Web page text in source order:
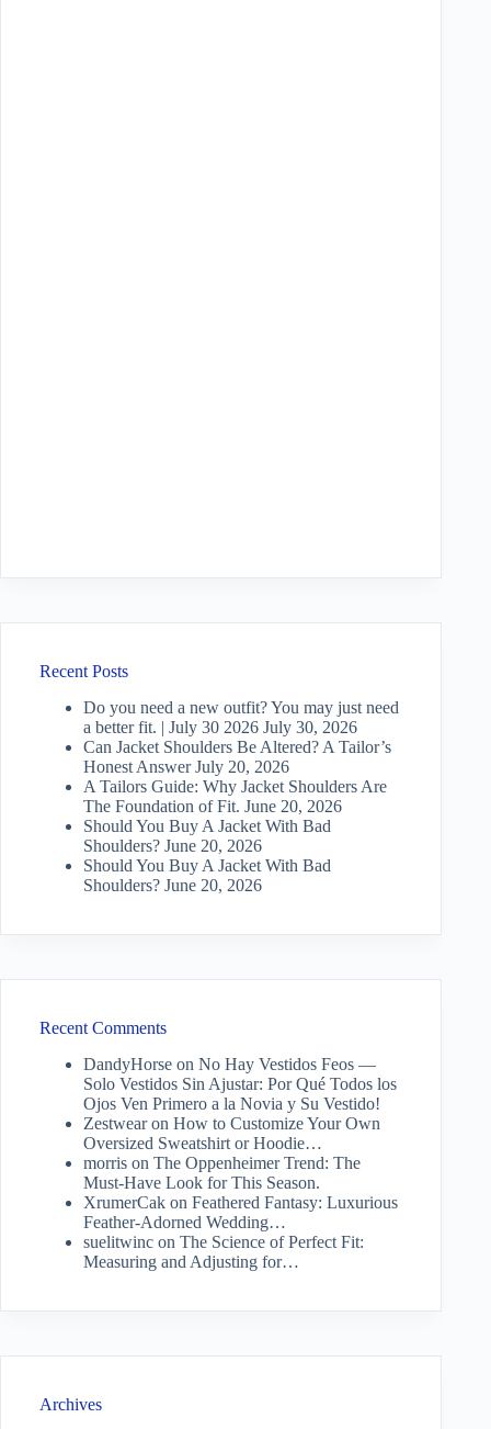
Recent Posts
Do you need a new outfit? You may just need
a better fit. | July 30 2026 July 30, 2026
Can Jacket Shoulders Be Altered? A Tailor’s
Honest Answer July 20, 2026
A Tailors Guide: Why Jacket Shoulders Are
The Foundation of Fit. June 20, 2026
Should You Buy A Jacket With Bad
Shoulders? June 20, 2026
Should You Buy A Jacket With Bad
Shoulders? June 20, 2026
Recent Comments
DandyHorse on No Hay Vestidos Feos —
Solo Vestidos Sin Ajustar: Por Qué Todos los
Ojos Ven Primero a la Novia y Su Vestido!
Zestwearon How to Customize Your Own
Oversized Sweatshirt or Hoodie…
morris on The Oppenheimer Trend: The
Must-Have Look for This Season.
XrumerCak on Feathered Fantasy: Luxurious
Feather-Adorned Wedding…
suelitwinc on The Science of Perfect Fit:
Measuring and Adjusting for…
Archives